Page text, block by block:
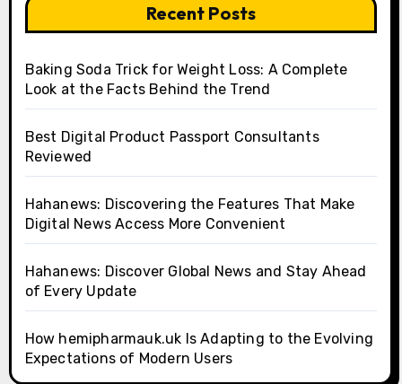
Recent Posts
Baking Soda Trick for Weight Loss: A Complete
Look at the Facts Behind the Trend
Best Digital Product Passport Consultants
Reviewed
Hahanews: Discovering the Features That Make
Digital News Access More Convenient
Hahanews: Discover Global News and Stay Ahead
of Every Update
How hemipharmauk.uk Is Adapting to the Evolving
Expectations of Modern Users